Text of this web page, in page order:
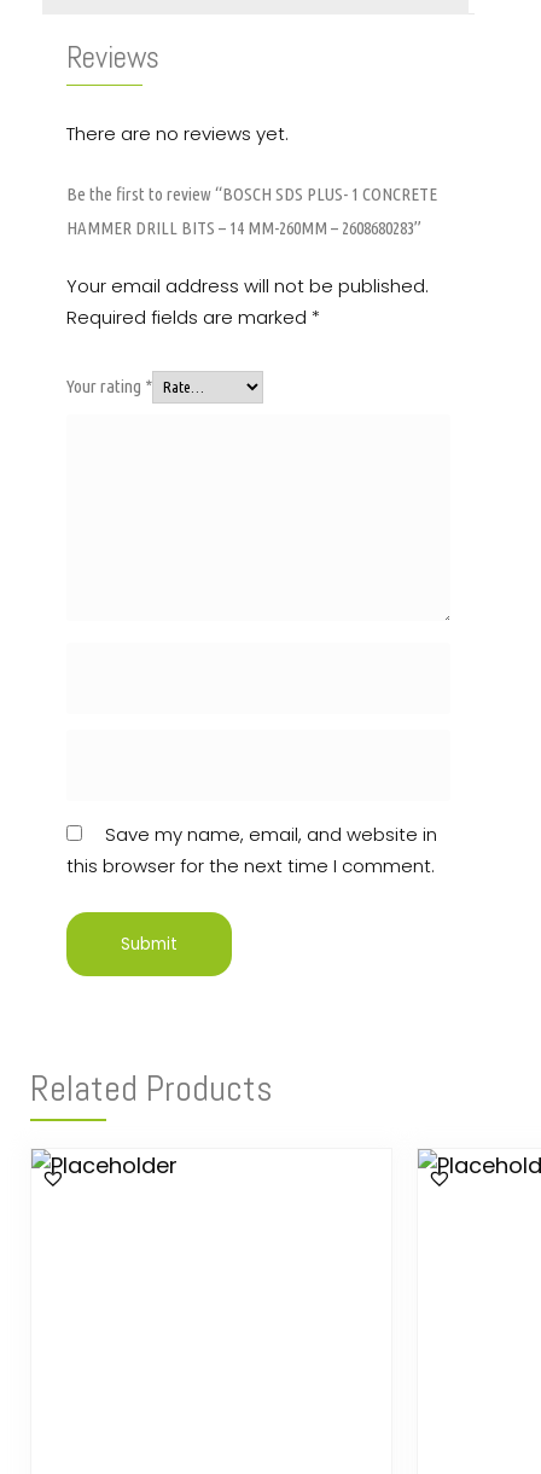
Reviews
There are no reviews yet.
Be the first to review “BOSCH SDS PLUS- 1 CONCRETE
HAMMER DRILL BITS – 14 MM-260MM – 2608680283”
Your email address will not be published.
Required fields are marked *
Your rating *
Save my name, email, and website in
this browser for the next time I comment.
Related Products